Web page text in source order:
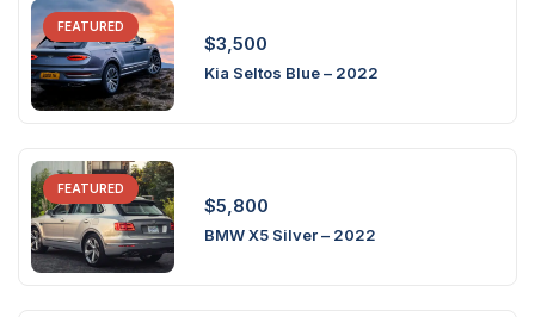
FEATURED
$3,500
Kia Seltos Blue – 2022
FEATURED
$5,800
BMW X5 Silver – 2022